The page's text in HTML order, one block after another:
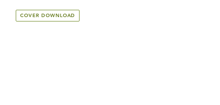
COVER DOWNLOAD